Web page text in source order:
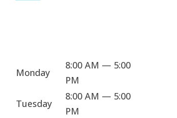
Monday
8:00 AM — 5:00
PM
Tuesday
8:00 AM — 5:00
PM